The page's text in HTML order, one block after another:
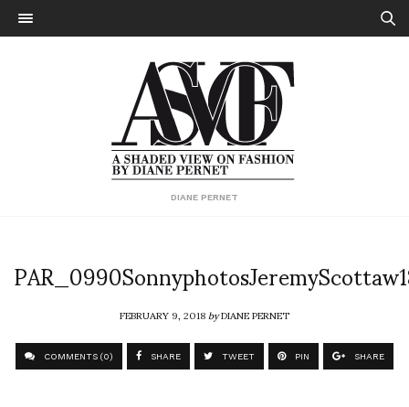
DIANE PERNET
FEBRUARY 9, 2018byDIANE PERNET
COMMENTS (0) SHARE TWEET PIN SHARE